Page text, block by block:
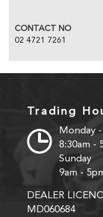
CONTACT NO
02 4721 7261
Trading
Monday
8:30am -
Sunday
9am -
DEALER
MD060684